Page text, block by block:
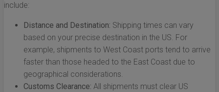
include:
Distance and Destination: Shipping times can vary
based on your precise destination in the US. For
example, shipments to West Coast ports tend to arrive
faster than those headed to the East Coast due to
geographical considerations.
Customs Clearance: All shipments must clear US